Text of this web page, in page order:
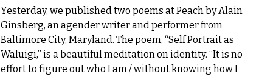
Yesterday, we published two poems atPeachby Alain
Ginsberg, an agender writer and performer from
Baltimore City, Maryland. The poem, “Self Portrait as
Waluigi,” is a beautiful meditation on identity. “It is no
effort to figure out who I am / without knowing how I